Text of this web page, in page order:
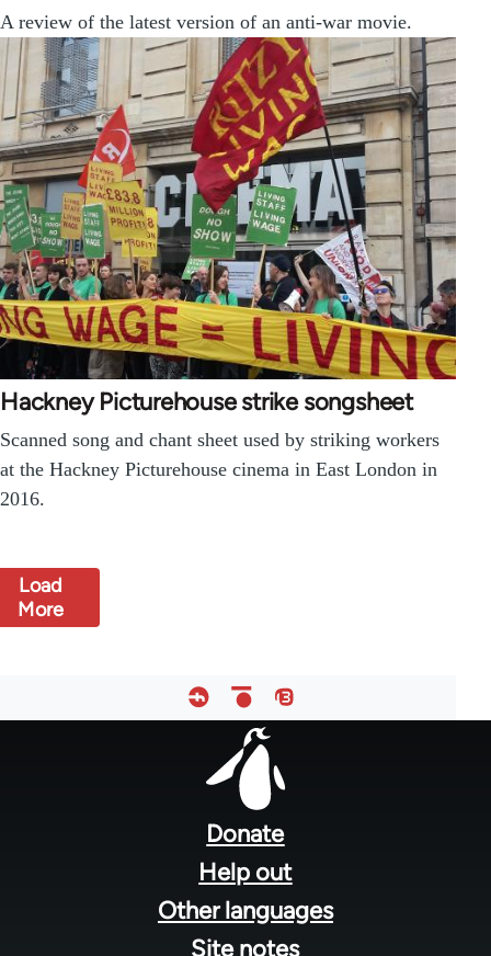
A review of the latest version of an anti-war movie.
Hackney Picturehouse strike songsheet
Scanned song and chant sheet used by striking workers
at the Hackney Picturehouse cinema in East London in
2016.
Load
More
Donate
Help out
Other languages
Site notes